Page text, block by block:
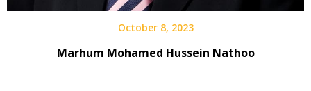
October 8, 2023
Marhum Mohamed Hussein Nathoo